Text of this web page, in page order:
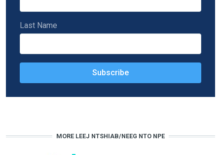
Last Name
MORE LEEJ NTSHIAB/NEEG NTO NPE